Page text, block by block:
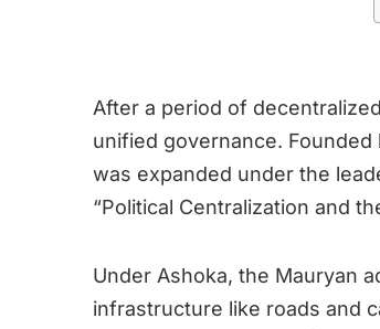
After a period of
unified governance. Founded
was expanded under the
“Political Centralization and
Under Ashoka, the Mauryan
infrastructure like roads and